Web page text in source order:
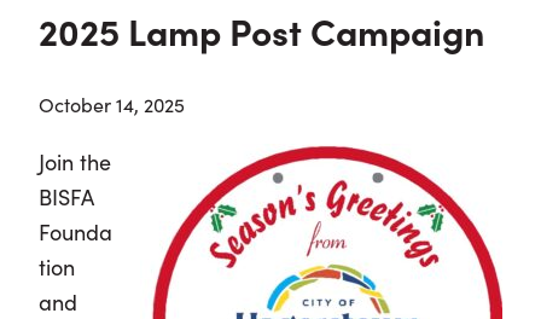
ARTS
FOUNDATION
2025 Lamp Post Campaign
October 14, 2025
Join the
BISFA
Founda
tion
and